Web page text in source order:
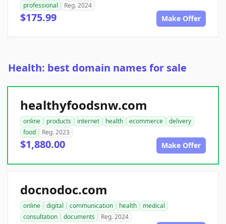
professional
Reg. 2024
$175.99 Make Offer
Health: best domain names for sale
healthyfoodsnw.com
online products internet health ecommerce
delivery
food
Reg. 2023
$1,880.00 Make Offer
docnodoc.com
online digital communication health
medical
consultation
documents Reg. 2024